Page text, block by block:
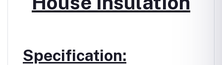
Specification: